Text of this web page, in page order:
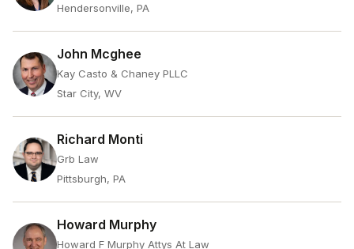
Hendersonville, PA
John Mcghee
Kay Casto & Chaney PLLC
Star City, WV
Richard Monti
Grb Law
Pittsburgh, PA
Howard Murphy
Howard F Murphy Attys At Law